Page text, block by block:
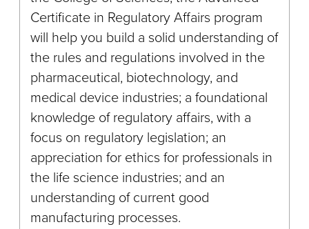
Certificate in Regulatory Affairs program
will help you build a solid understanding of
the rules and regulations involved in the
pharmaceutical, biotechnology, and
medical device industries; a foundational
knowledge of regulatory affairs, with a
focus on regulatory legislation; an
appreciation for ethics for professionals in
the life science industries; and an
understanding of current good
manufacturing processes.